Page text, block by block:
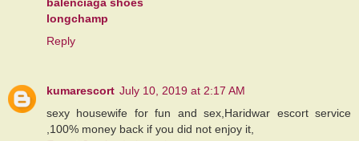
longchamp
Reply
kumarescort July 10, 2019 at 2:17 AM
sexy housewife for fun and sex,Haridwar escort service
,100% money back if you did not enjoy it,